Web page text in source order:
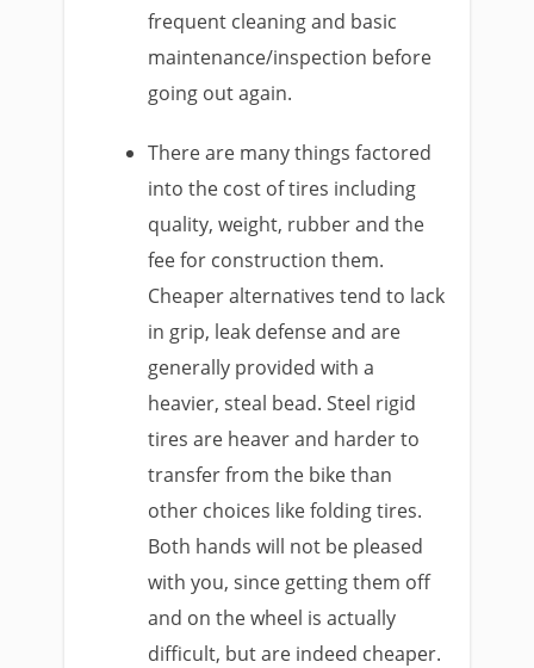
frequent cleaning and basic
maintenance/inspection before
going out again.
There are many things factored
into the cost of tires including
quality, weight, rubber and the
fee for construction them.
Cheaper alternatives tend to lack
in grip, leak defense and are
generally provided with a
heavier, steal bead. Steel rigid
tires are heaver and harder to
transfer from the bike than
other choices like folding tires.
Both hands will not be pleased
with you, since getting them off
and on the wheel is actually
difficult, but are indeed cheaper.